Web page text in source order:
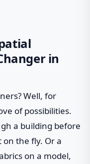
in
Well, for
of possibilities.
a building before
on the fly. Or a
on a model,